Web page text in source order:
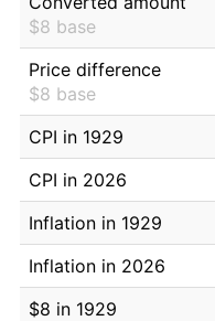
$8 base
Price difference
$8 base
CPI in 1929
CPI in 2026
Inflation in 1929
Inflation in 2026
$8 in 1929